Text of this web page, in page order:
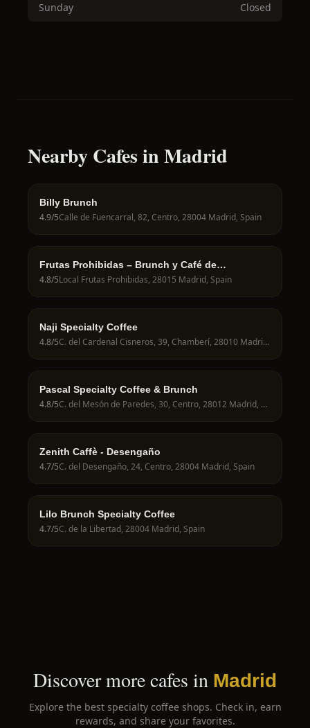
Sunday Closed
Nearby Cafes in Madrid
Billy Brunch
4.9/5Calle de Fuencarral, 82, Centro, 28004 Madrid, Spain
Frutas Prohibidas – Brunch y Café de
Especialidad en Madrid
4.8/5Local Frutas Prohibidas, 28015 Madrid, Spain
Naji Specialty Coffee
4.8/5 C. del Cardenal Cisneros, 39, Chamberí, 28010 Madrid, Spain
Pascal Specialty Coffee & Brunch
4.8/5 C. del Mesón de Paredes, 30, Centro, 28012 Madrid, Spain
Zenith Caffè - Desengaño
4.7/5C. del Desengaño, 24, Centro, 28004 Madrid, Spain
Lilo Brunch Specialty Coffee
4.7/5C. de la Libertad, 28004 Madrid, Spain
Discover more cafes in Madrid
Explore the best specialty coffee shops. Check in, earn
rewards, and share your favorites.